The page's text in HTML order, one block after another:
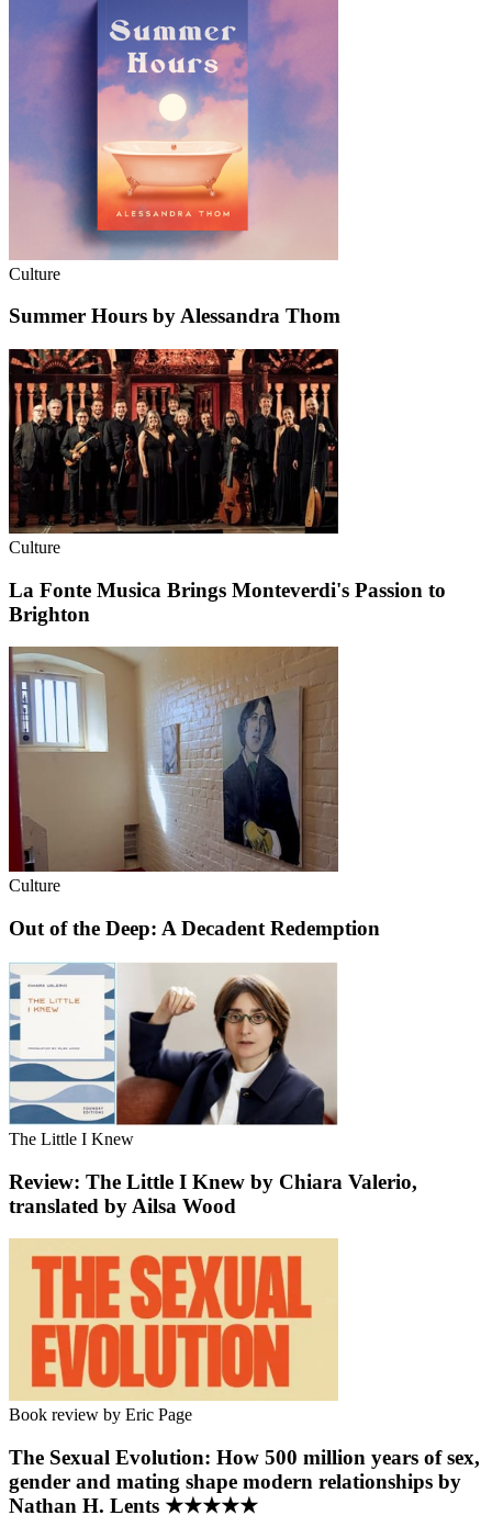
Culture
Summer Hours by Alessandra Thom
Culture
La Fonte Musica Brings Monteverdi's Passion to
Brighton
Culture
Out of the Deep: A Decadent Redemption
The Little I Knew
Review: The Little I Knew by Chiara Valerio,
translated by Ailsa Wood
Book review by Eric Page
The Sexual Evolution: How 500 million years of sex,
gender and mating shape modern relationships by
Nathan H. Lents ★★★★★